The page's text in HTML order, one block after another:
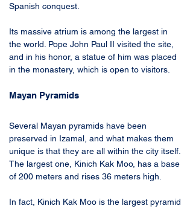
Spanish conquest.
Its massive atrium is among the largest in
the world. Pope John Paul II visited the site,
and in his honor, a statue of him was placed
in the monastery, which is open to visitors.
Mayan Pyramids
Several Mayan pyramids have been
preserved in Izamal, and what makes them
unique is that they are all within the city itself.
The largest one, Kinich Kak Moo, has a base
of 200 meters and rises 36 meters high.
In fact, Kinich Kak Moo is the largest pyramid